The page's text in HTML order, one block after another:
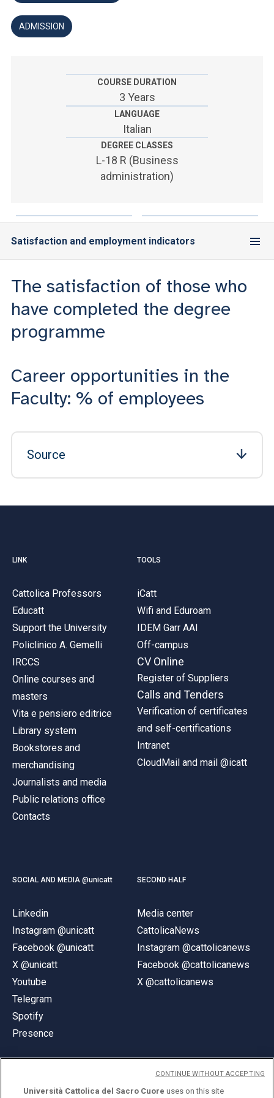
YOU ARE A FACULTY MEMBER OR STAFF MEMBER
ADMISSION
COURSE DURATION
3 Years
LANGUAGE
Italian
DEGREE CLASSES
L-18 R (Business
administration)
Satisfaction and employment indicators
The satisfaction of those who
have completed the degree
programme
Career opportunities in the
Faculty: % of employees
Source
LINK
Cattolica Professors
Educatt
Support the University
Policlinico A. Gemelli
IRCCS
Online courses and
masters
Vita e pensiero editrice
Library system
Bookstores and
merchandising
Journalists and media
Public relations office
Contacts
TOOLS
iCatt
Wifi and Eduroam
IDEM Garr AAI
Off-campus
CV Online
Register of Suppliers
Calls and Tenders
Verification of certificates
and self-certifications
Intranet
CloudMail and mail @icatt
SOCIAL AND MEDIA @unicatt
Linkedin
Instagram @unicatt
Facebook @unicatt
X @unicatt
Youtube
Telegram
Spotify
Presence
SECOND HALF
Media center
CattolicaNews
Instagram @cattolicanews
Facebook @cattolicanews
X @cattolicanews
Università Cattolica del Sacro Cuore uses on this site
CONTINUE WITHOUT ACCEPTING